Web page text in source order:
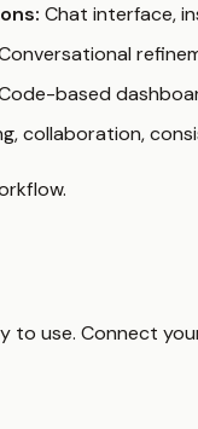
Chat interface,
based
collaboration,
to use. Connect